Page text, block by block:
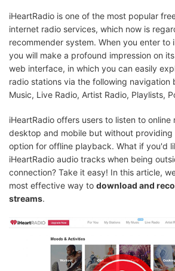
iHeartRadio is one of the most popular
internet radio services, which now is
recommender system. When you enter to
you will make a profound impression on
web interface, in which you can easily
radio stations via the following navigation
Music, Live Radio, Artist Radio, Playlists,
iHeartRadio offers users to listen to online
desktop and mobile but without providing
option for offline playback. What if you'd
iHeartRadio audio tracks when being
connection? Take it easy! In this article,
most effective way to download and
streams.